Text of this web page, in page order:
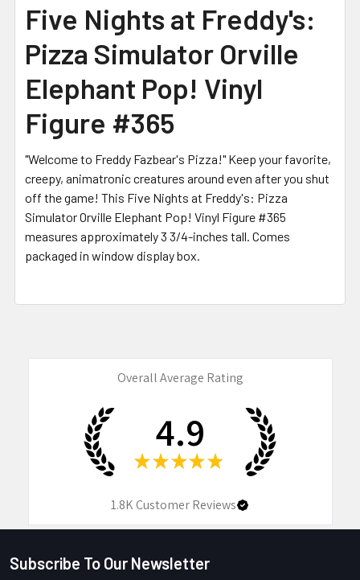
ALL
ADD
TO CART
Five Nights at Freddy's:
Pizza Simulator Orville
Elephant Pop! Vinyl
Figure #365
"Welcome to Freddy Fazbear's Pizza!" Keep your favorite,
creepy, animatronic creatures around even after you shut
off the game! This Five Nights at Freddy's: Pizza
Simulator Orville Elephant Pop! Vinyl Figure #365
measures approximately 3 3/4-inches tall. Comes
packaged in window display box.
Overall Average Rating
4.9
★ ★ ★ ★ ★
1.8KCustomer Reviews
Footer
Subscribe To Our Newsletter